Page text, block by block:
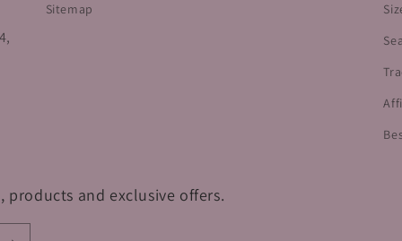
Sitemap
and exclusive offers.